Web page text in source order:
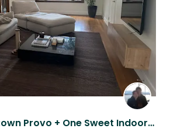
Walkable Downtown Provo + One Sweet Indoor Cat